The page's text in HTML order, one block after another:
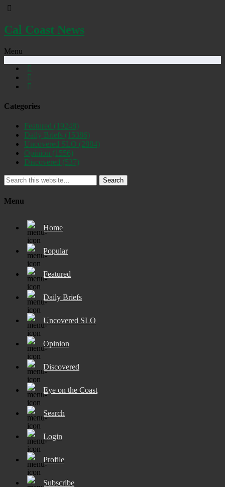
Cal Coast News
Menu
Categories
Featured (19248)
Daily Briefs (15386)
Uncovered SLO (2884)
Opinion (1556)
Discovered (537)
Search
Menu
Home
Popular
Featured
Daily Briefs
Uncovered SLO
Opinion
Discovered
Eye on the Coast
Search
Login
Profile
Subscribe